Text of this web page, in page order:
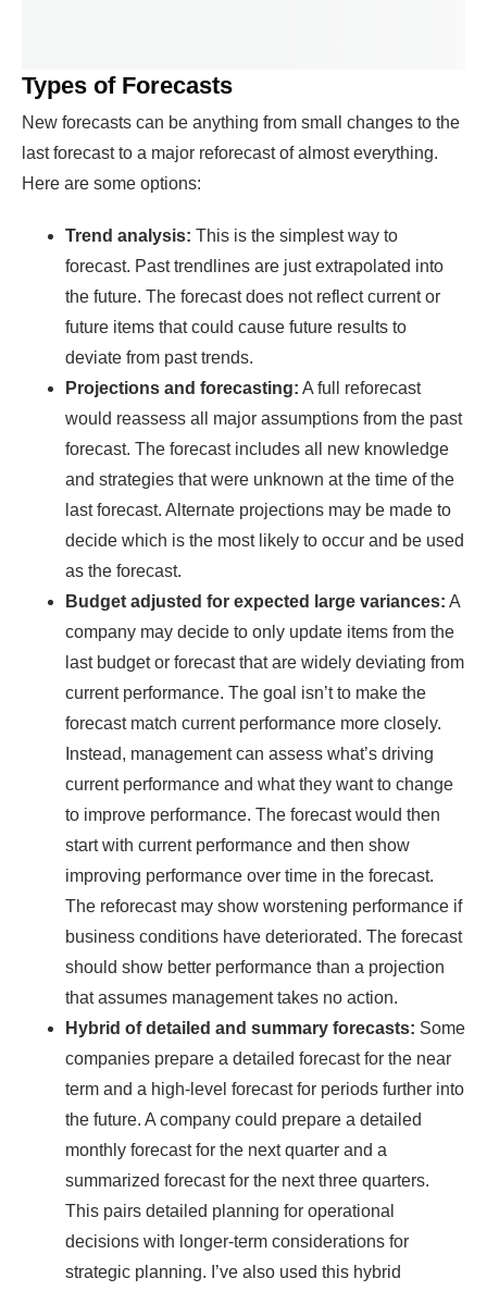
Types of Forecasts
New forecasts can be anything from small changes to the
last forecast to a major reforecast of almost everything.
Here are some options:
Trend analysis: This is the simplest way to
forecast. Past trendlines are just extrapolated into
the future. The forecast does not reflect current or
future items that could cause future results to
deviate from past trends.
Projections and forecasting: A full reforecast
would reassess all major assumptions from the past
forecast. The forecast includes all new knowledge
and strategies that were unknown at the time of the
last forecast. Alternate projections may be made to
decide which is the most likely to occur and be used
as the forecast.
Budget adjusted for expected large variances: A
company may decide to only update items from the
last budget or forecast that are widely deviating from
current performance. The goal isn’t to make the
forecast match current performance more closely.
Instead, management can assess what’s driving
current performance and what they want to change
to improve performance. The forecast would then
start with current performance and then show
improving performance over time in the forecast.
The reforecast may show worstening performance if
business conditions have deteriorated. The forecast
should show better performance than a projection
that assumes management takes no action.
Hybrid of detailed and summary forecasts: Some
companies prepare a detailed forecast for the near
term and a high-level forecast for periods further into
the future. A company could prepare a detailed
monthly forecast for the next quarter and a
summarized forecast for the next three quarters.
This pairs detailed planning for operational
decisions with longer-term considerations for
strategic planning. I’ve also used this hybrid